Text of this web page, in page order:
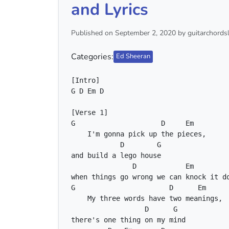
and Lyrics
Published on September 2, 2020 by
Categories: Ed Sheeran
G D Em D
G
D
Em
D
G
D
Em
G
D
Em
D
G